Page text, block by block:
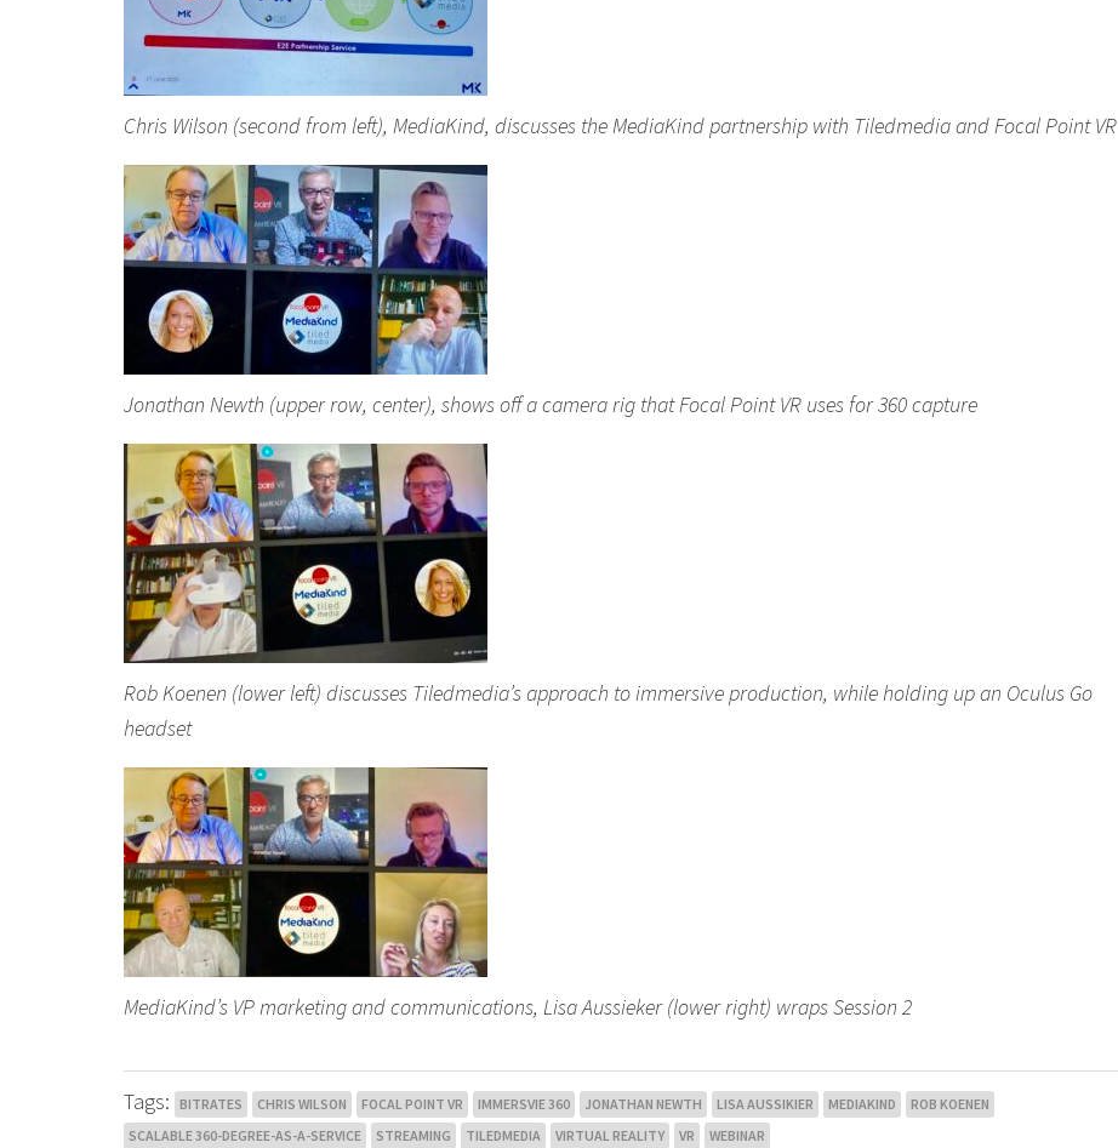
Chris Wilson (second from left), MediaKind, discusses the MediaKind partnership with Tiledmedia and Focal Point VR
Jonathan Newth (upper row, center), shows off a camera rig that Focal Point VR uses for 360 capture
Rob Koenen (lower left) discusses Tiledmedia’s approach to immersive production, while holding up an Oculus Go
headset
MediaKind’s VP marketing and communications, Lisa Aussieker (lower right) wraps Session 2
Tags: BITRATES CHRIS WILSON FOCAL POINT VR IMMERSVIE 360 JONATHAN NEWTH LISA AUSSIKIER MEDIAKIND
ROB KOENEN
SCALABLE 360-DEGREE-AS-A-SERVICE
STREAMING TILEDMEDIA VIRTUAL REALITY VR WEBINAR